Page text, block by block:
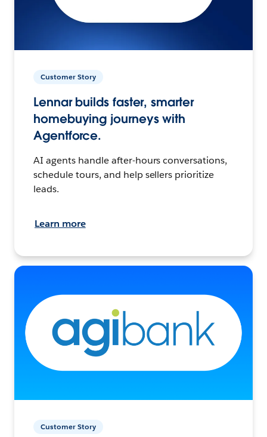
Customer Story
Lennar builds faster, smarter
homebuying journeys with
Agentforce.
AI agents handle after-hours conversations,
schedule tours, and help sellers prioritize
leads.
Learn more
Customer Story